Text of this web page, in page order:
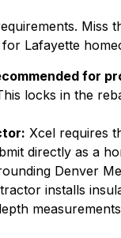
Miss
Lafayette
for
locks in the
Xcel requires
directly as a
Denver
installs